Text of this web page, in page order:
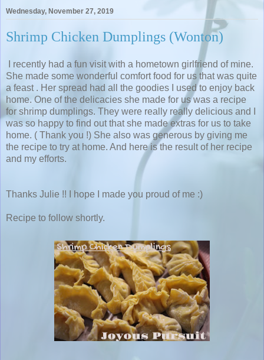
Wednesday, November 27, 2019
Shrimp Chicken Dumplings (Wonton)
I recently had a fun visit with a hometown girlfriend of mine.
She made some wonderful comfort food for us that was quite
a feast . Her spread had all the goodies I used to enjoy back
home. One of the delicacies she made for us was a recipe
for shrimp dumplings. They were really really delicious and I
was so happy to find out that she made extras for us to take
home. ( Thank you !) She also was generous by giving me
the recipe to try at home. And here is the result of her recipe
and my efforts.
Thanks Julie !! I hope I made you proud of me :)
Recipe to follow shortly.